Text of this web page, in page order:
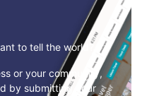
to tell the world?
or your community,
by submitting your